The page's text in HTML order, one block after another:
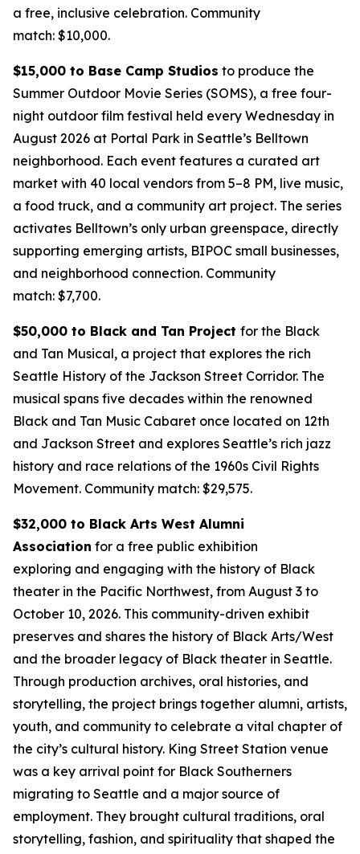
a free, inclusive celebration. Community
match: $10,000.
$15,000 to Base Camp Studios to produce the
Summer Outdoor Movie Series (SOMS), a free four-
night outdoor film festival held every Wednesday in
August 2026 at Portal Park in Seattle’s Belltown
neighborhood. Each event features a curated art
market with 40 local vendors from 5–8 PM, live music,
a food truck, and a community art project. The series
activates Belltown’s only urban greenspace, directly
supporting emerging artists, BIPOC small businesses,
and neighborhood connection. Community
match: $7,700.
$50,000 to Black and Tan Project for the Black
and Tan Musical, a project that explores the rich
Seattle History of the Jackson Street Corridor. The
musical spans five decades within the renowned
Black and Tan Music Cabaret once located on 12th
and Jackson Street and explores Seattle’s rich jazz
history and race relations of the 1960s Civil Rights
Movement. Community match: $29,575.
$32,000 to Black Arts West Alumni
Association for a free public exhibition
exploring and engaging with the history of Black
theater in the Pacific Northwest, from August 3 to
October 10, 2026. This community-driven exhibit
preserves and shares the history of Black Arts/West
and the broader legacy of Black theater in Seattle.
Through production archives, oral histories, and
storytelling, the project brings together alumni, artists,
youth, and community to celebrate a vital chapter of
the city’s cultural history. King Street Station venue
was a key arrival point for Black Southerners
migrating to Seattle and a major source of
employment. They brought cultural traditions, oral
storytelling, fashion, and spirituality that shaped the